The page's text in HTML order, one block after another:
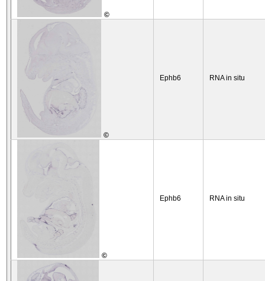
©
©
Ephb6 RNA in situ
©
Ephb6 RNA in situ